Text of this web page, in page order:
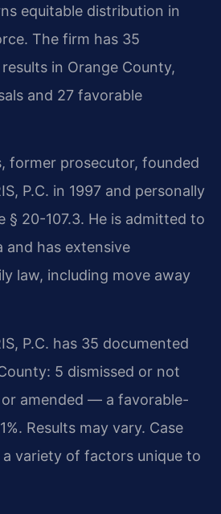
equitable distribution in
The firm has 35
in Orange County,
and 27 favorable
former prosecutor, founded
P.C. in 1997 and personally
§ 20-107.3. He is admitted to
and has extensive
law, including move away
P.C. has 35 documented
5 dismissed or not
amended — a favorable-
Results may vary. Case
variety of factors unique to